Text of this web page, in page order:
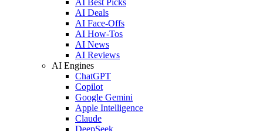
AI Deals
AI Face-Offs
AI How-Tos
AI News
AI Reviews
AI Engines
ChatGPT
Copilot
Google Gemini
Apple Intelligence
Claude
DeepSeek